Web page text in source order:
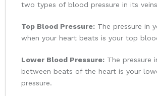
two types of blood pressure in its
Top Blood Pressure: The pressure in
when your heart beats is your top
Lower Blood Pressure: The pressure
between beats of the heart is your
pressure.